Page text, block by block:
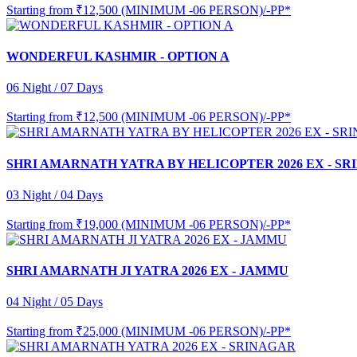
Starting from ₹12,500 (MINIMUM -06 PERSON)/-PP*
WONDERFUL KASHMIR - OPTION A
06 Night / 07 Days
Starting from ₹12,500 (MINIMUM -06 PERSON)/-PP*
SHRI AMARNATH YATRA BY HELICOPTER 2026 EX -
03 Night / 04 Days
Starting from ₹19,000 (MINIMUM -06 PERSON)/-PP*
SHRI AMARNATH JI YATRA 2026 EX - JAMMU
04 Night / 05 Days
Starting from ₹25,000 (MINIMUM -06 PERSON)/-PP*